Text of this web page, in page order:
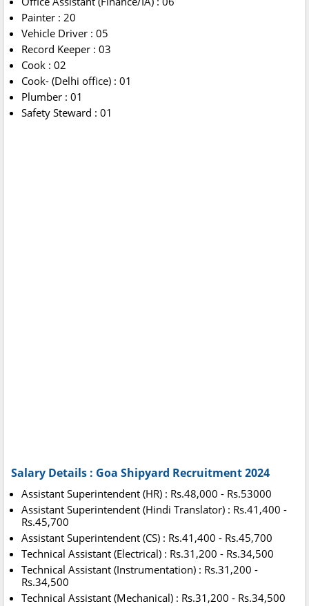
Painter : 20
Vehicle Driver : 05
Record Keeper : 03
Cook : 02
Cook- (Delhi office) : 01
Plumber : 01
Safety Steward : 01
Salary Details : Goa Shipyard Recruitment 2024
Assistant Superintendent (HR) : Rs.48,000 - Rs.53000
Assistant Superintendent (Hindi Translator) : Rs.41,400 -
Rs.45,700
Assistant Superintendent (CS) : Rs.41,400 - Rs.45,700
Technical Assistant (Electrical) : Rs.31,200 - Rs.34,500
Technical Assistant (Instrumentation) : Rs.31,200 -
Rs.34,500
Technical Assistant (Mechanical) : Rs.31,200 - Rs.34,500